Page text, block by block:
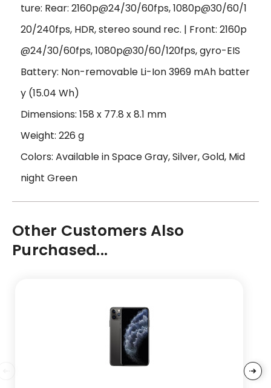
ture: Rear: 2160p@24/30/60fps, 1080p@30/60/1
20/240fps, HDR, stereo sound rec. | Front: 2160p
@24/30/60fps, 1080p@30/60/120fps, gyro-EIS
Battery: Non-removable Li-Ion 3969 mAh batter
y (15.04 Wh)
Dimensions: 158 x 77.8 x 8.1 mm
Weight: 226 g
Colors: Available in Space Gray, Silver, Gold, Mid
night Green
Other Customers Also
Purchased...